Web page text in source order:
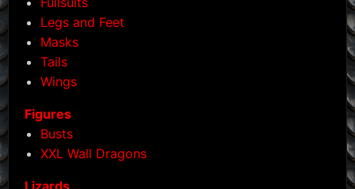
Legs and Feet
Masks
Tails
Wings
Figures
Busts
XXL Wall Dragons